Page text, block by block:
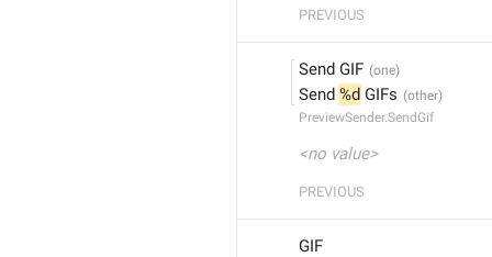
PREVIOUS
Send GIF
Send %d GIFs
PreviewSender.SendGif
<no value>
PREVIOUS
GIF